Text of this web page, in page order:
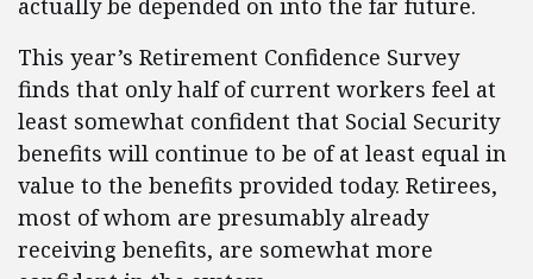
actually be depended on into the far future.
This year’s Retirement Confidence Survey
finds that only half of current workers feel at
least somewhat confident that Social Security
benefits will continue to be of at least equal in
value to the benefits provided today. Retirees,
most of whom are presumably already
receiving benefits, are somewhat more